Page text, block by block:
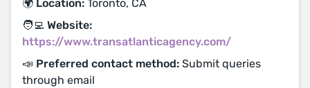
🌍 Location: Toronto, CA
🧑‍💻 Website:
https://www.transatlanticagency.com/
📣 Preferred contact method: Submit queries
through email